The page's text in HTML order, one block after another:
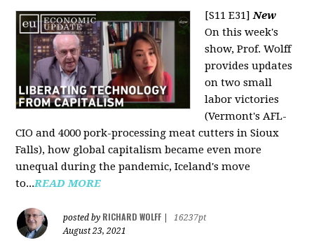
[S11 E31]New
On this week's
show, Prof. Wolff
provides updates
on two small
labor victories
(Vermont's AFL-
CIO and 4000 pork-processing meat cutters in Sioux
Falls), how global capitalism became even more
unequal during the pandemic, Iceland's move
to...READ MORE
posted by RICHARD WOLFF
16237pt
August 23, 2021